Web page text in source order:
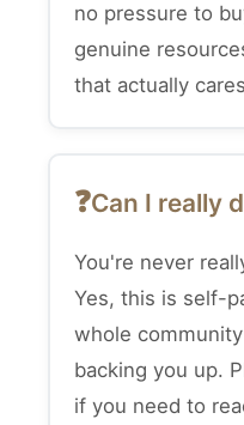
no pressure to
genuine
that actually
Can I really
You're never
Yes, this is self-
whole
backing you up.
if you need to